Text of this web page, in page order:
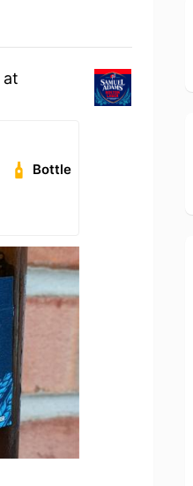
at
Bottle